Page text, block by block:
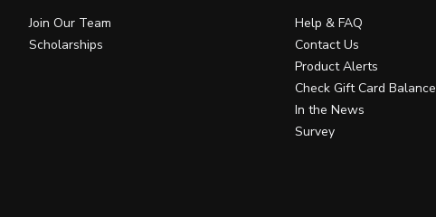
Join Our Team
Scholarships
Help & FAQ
Contact Us
Product Alerts
Check Gift Card Balance
In the News
Survey